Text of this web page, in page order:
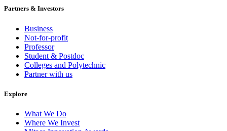
Partners & Investors
Business
Not-for-profit
Professor
Student & Postdoc
Colleges and Polytechnic
Partner with us
Explore
What We Do
Where We Invest